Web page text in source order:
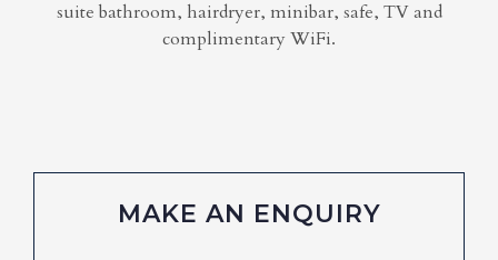
suite bathroom, hairdryer, minibar, safe, TV and
complimentary WiFi.
MAKE AN ENQUIRY